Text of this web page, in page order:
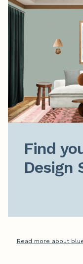
Find
Design
Read more about